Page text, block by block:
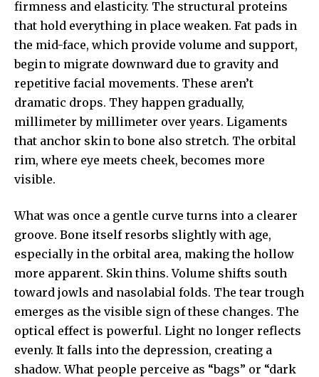
firmness and elasticity. The structural proteins
that hold everything in place weaken. Fat pads in
the mid-face, which provide volume and support,
begin to migrate downward due to gravity and
repetitive facial movements. These aren’t
dramatic drops. They happen gradually,
millimeter by millimeter over years. Ligaments
that anchor skin to bone also stretch. The orbital
rim, where eye meets cheek, becomes more
visible.
What was once a gentle curve turns into a clearer
groove. Bone itself resorbs slightly with age,
especially in the orbital area, making the hollow
more apparent. Skin thins. Volume shifts south
toward jowls and nasolabial folds. The tear trough
emerges as the visible sign of these changes. The
optical effect is powerful. Light no longer reflects
evenly. It falls into the depression, creating a
shadow. What people perceive as “bags” or “dark